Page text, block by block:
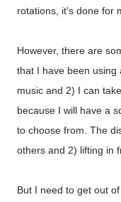
rotations, it's done for
However, there are
that I have been using
music and 2) I can
because I will have a
to choose from. The
others and 2) lifting in
But I need to get out